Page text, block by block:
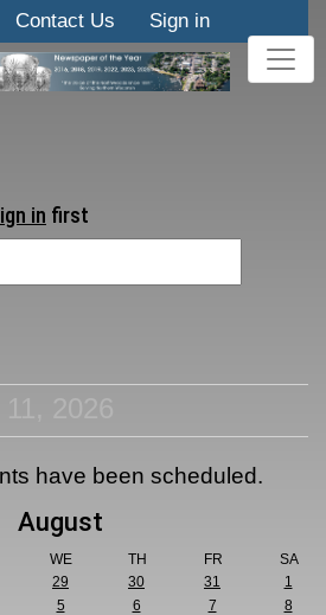
Contact Us Sign in
in first
have been scheduled.
August
WE TH FR
SA
29 30 31
1
5 6 7
8